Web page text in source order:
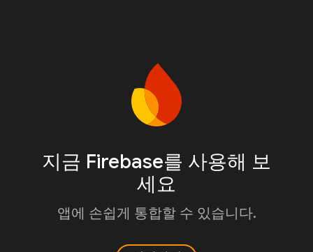
지금 Firebase를 사용해 보
세요
앱에 손쉽게 통합할 수 있습니다.